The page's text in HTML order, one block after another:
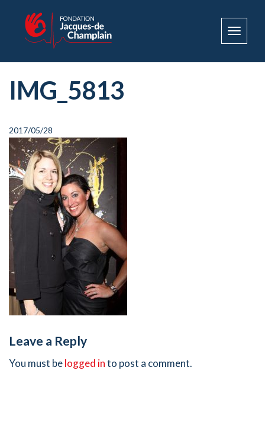
Toggle
IMG_5813
2017/05/28
Leave a Reply
You must belogged into post a comment.